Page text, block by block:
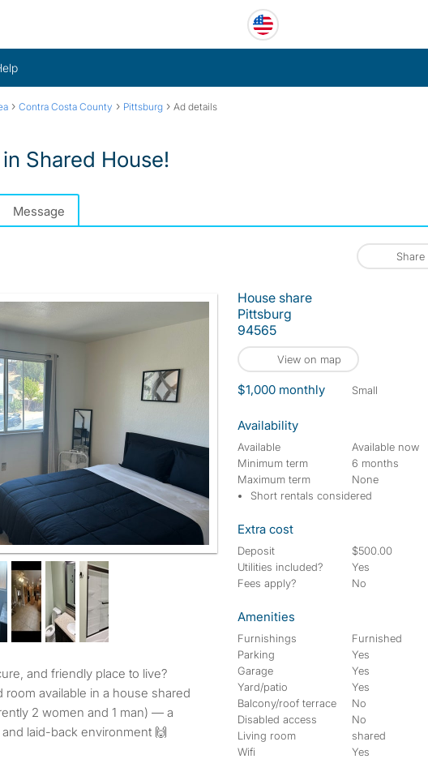
› Contra Costa County › Pittsburg › Ad details
Shared House!
Message
Share
and friendly place to live?
available in a house shared
2 women and 1 man) — a
laid-back environment 🙌
House share
Pittsburg
94565
View on map
$1,000 monthly small
Availability
Available
Available now
Minimum term
6 months
Maximum term
None
Short rentals considered
Extra cost
Deposit
$500.00
Utilities included?
Yes
Fees apply?
No
Amenities
Furnishings
Furnished
Parking
Yes
Garage
Yes
Yard/patio
Yes
Balcony/roof terrace
No
Disabled access
No
Living room
shared
Wifi
Yes